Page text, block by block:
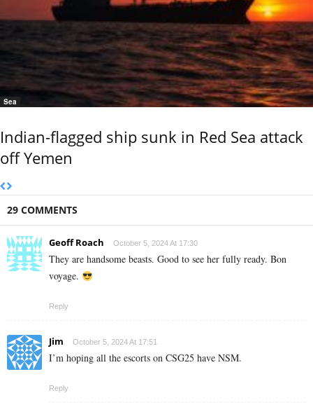
Sea
Indian-flagged ship sunk in Red Sea attack
off Yemen
29 COMMENTS
Geoff Roach October 5, 2024 At 17:30
They are handsome beasts. Good to see her fully ready. Bon
voyage.
Reply
Jim October 5, 2024 At 17:51
I’m hoping all the escorts on CSG25 have NSM.
Reply